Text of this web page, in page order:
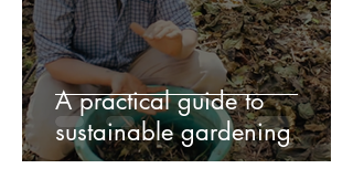
A practical guide to
sustainable gardening